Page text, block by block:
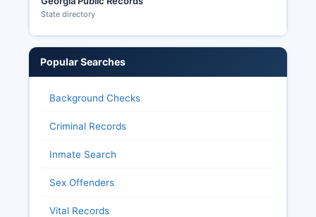
State directory
Popular Searches
Background Checks
Criminal Records
Inmate Search
Sex Offenders
Vital Records